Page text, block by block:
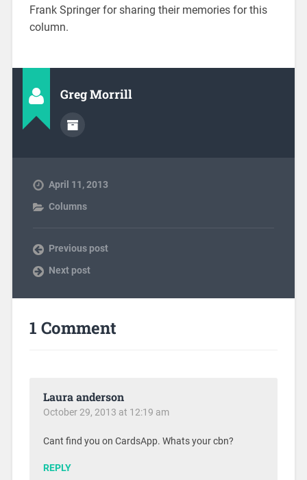
Frank Springer for sharing their memories for this
column.
Greg Morrill
April 11, 2013
Columns
Previous post
Next post
1 Comment
Laura anderson
October 29, 2013 at 12:19 am
Cant find you on CardsApp. Whats your cbn?
REPLY